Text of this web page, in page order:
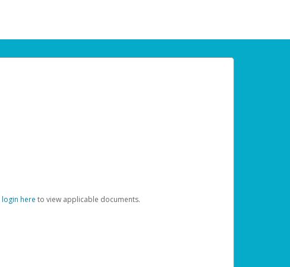
login here to view applicable documents.